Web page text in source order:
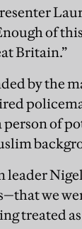
of
Britain.”
by the
person of
we
treated